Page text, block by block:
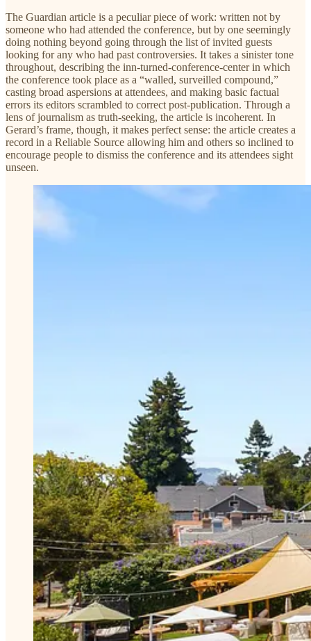
The Guardian article is a peculiar piece of work: written not by
someone who had attended the conference, but by one seemingly
doing nothing beyond going through the list of invited guests
looking for any who had past controversies. It takes a sinister tone
throughout, describing the inn-turned-conference-center in which
the conference took place as a “walled, surveilled compound,”
casting broad aspersions at attendees, and making basic factual
errors its editors scrambled to correct post-publication. Through a
lens of journalism as truth-seeking, the article is incoherent. In
Gerard’s frame, though, it makes perfect sense: the article creates a
record in a Reliable Source allowing him and others so inclined to
encourage people to dismiss the conference and its attendees sight
unseen.